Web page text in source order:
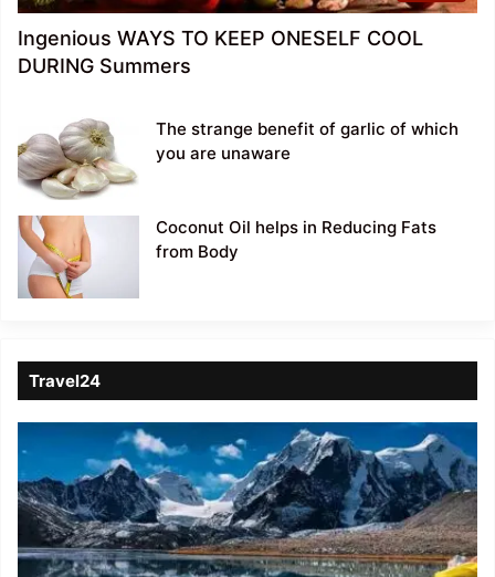
Ingenious WAYS TO KEEP ONESELF COOL
DURING Summers
The strange benefit of garlic of which
you are unaware
Coconut Oil helps in Reducing Fats
from Body
Travel24